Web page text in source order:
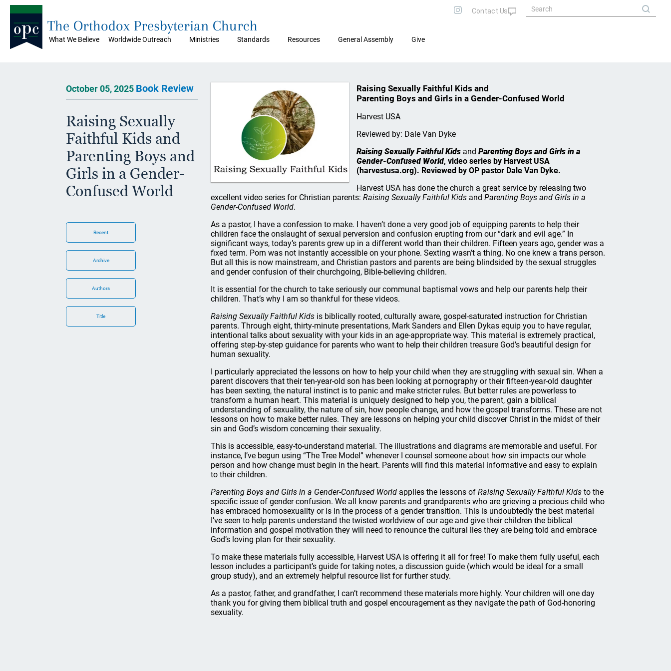
What We Believe Worldwide Outreach Ministries Standards Resources General Assembly Give
The Orthodox Presbyterian Church
October 05, 2025 Book Review
Raising Sexually
Faithful Kids and
Parenting Boys and
Girls in a Gender-
Confused World
Recent
Archive
Authors
Title
Raising Sexually Faithful Kids and
Parenting Boys and Girls in a Gender-Confused World
Harvest USA
Reviewed by: Dale Van Dyke
Raising Sexually Faithful Kidsand Parenting Boys and Girls in a
Gender-Confused World, video series by Harvest USA
(harvestusa.org). Reviewed by OP pastor Dale Van Dyke.
Harvest USA has done the church a great service by releasing two
excellent video series for Christian parents: Raising Sexually Faithful Kids and Parenting Boys and Girls in a
Gender-Confused World.
As a pastor, I have a confession to make. I haven’t done a very good job of equipping parents to help their
children face the onslaught of sexual perversion and confusion erupting from our “dark and evil age.” In
significant ways, today’s parents grew up in a different world than their children. Fifteen years ago, gender was a
fixed term. Porn was not instantly accessible on your phone. Sexting wasn’t a thing. No one knew a trans person.
But all this is now mainstream, and Christian pastors and parents are being blindsided by the sexual struggles
and gender confusion of their churchgoing, Bible-believing children.
It is essential for the church to take seriously our communal baptismal vows and help our parents help their
children. That’s why I am so thankful for these videos.
Raising Sexually Faithful Kids is biblically rooted, culturally aware, gospel-saturated instruction for Christian
parents. Through eight, thirty-minute presentations, Mark Sanders and Ellen Dykas equip you to have regular,
intentional talks about sexuality with your kids in an age-appropriate way. This material is extremely practical,
offering step-by-step guidance for parents who want to help their children treasure God’s beautiful design for
human sexuality.
I particularly appreciated the lessons on how to help your child when they are struggling with sexual sin. When a
parent discovers that their ten-year-old son has been looking at pornography or their fifteen-year-old daughter
has been sexting, the natural instinct is to panic and make stricter rules. But better rules are powerless to
transform a human heart. This material is uniquely designed to help you, the parent, gain a biblical
understanding of sexuality, the nature of sin, how people change, and how the gospel transforms. These are not
lessons on how to make better rules. They are lessons on helping your child discover Christ in the midst of their
sin and God’s wisdom concerning their sexuality.
This is accessible, easy-to-understand material. The illustrations and diagrams are memorable and useful. For
instance, I’ve begun using “The Tree Model” whenever I counsel someone about how sin impacts our whole
person and how change must begin in the heart. Parents will find this material informative and easy to explain
to their children.
Parenting Boys and Girls in a Gender-Confused World applies the lessons of Raising Sexually Faithful Kids to the
specific issue of gender confusion. We all know parents and grandparents who are grieving a precious child who
has embraced homosexuality or is in the process of a gender transition. This is undoubtedly the best material
I’ve seen to help parents understand the twisted worldview of our age and give their children the biblical
information and gospel motivation they will need to renounce the cultural lies they are being told and embrace
God’s loving plan for their sexuality.
To make these materials fully accessible, Harvest USA is offering it all for free! To make them fully useful, each
lesson includes a participant’s guide for taking notes, a discussion guide (which would be ideal for a small
group study), and an extremely helpful resource list for further study.
As a pastor, father, and grandfather, I can’t recommend these materials more highly. Your children will one day
thank you for giving them biblical truth and gospel encouragement as they navigate the path of God-honoring
sexuality.